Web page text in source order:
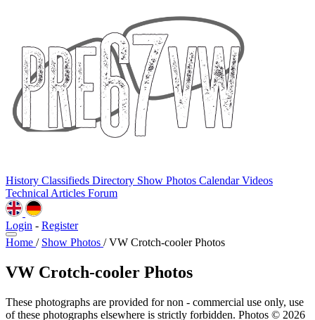
History Classifieds Directory Show Photos CalendarVideos
Technical Articles Forum
Login - Register
Home / Show Photos / VW Crotch-cooler Photos
VW Crotch-cooler Photos
These photographs are provided for non - commercial use only, use
of these photographs elsewhere is strictly forbidden. Photos © 2026